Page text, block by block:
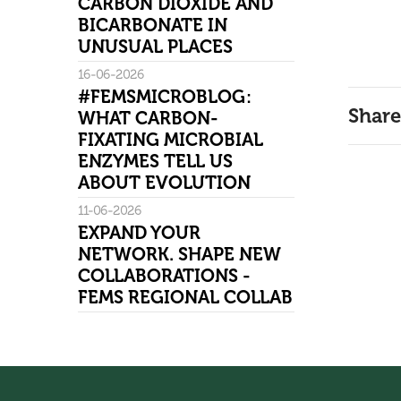
BICARBONATE IN
UNUSUAL PLACES
16-06-2026
#FEMSMICROBLOG:
WHAT CARBON-
FIXATING MICROBIAL
ENZYMES TELL US
ABOUT EVOLUTION
11-06-2026
EXPAND YOUR
NETWORK. SHAPE NEW
COLLABORATIONS -
FEMS REGIONAL COLLAB